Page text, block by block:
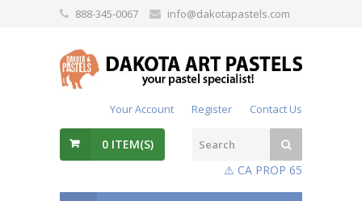
888-345-0067 info@dakotapastels.com
Your Account Register Contact Us
0 ITEM(S)
⚠️ CA PROP 65